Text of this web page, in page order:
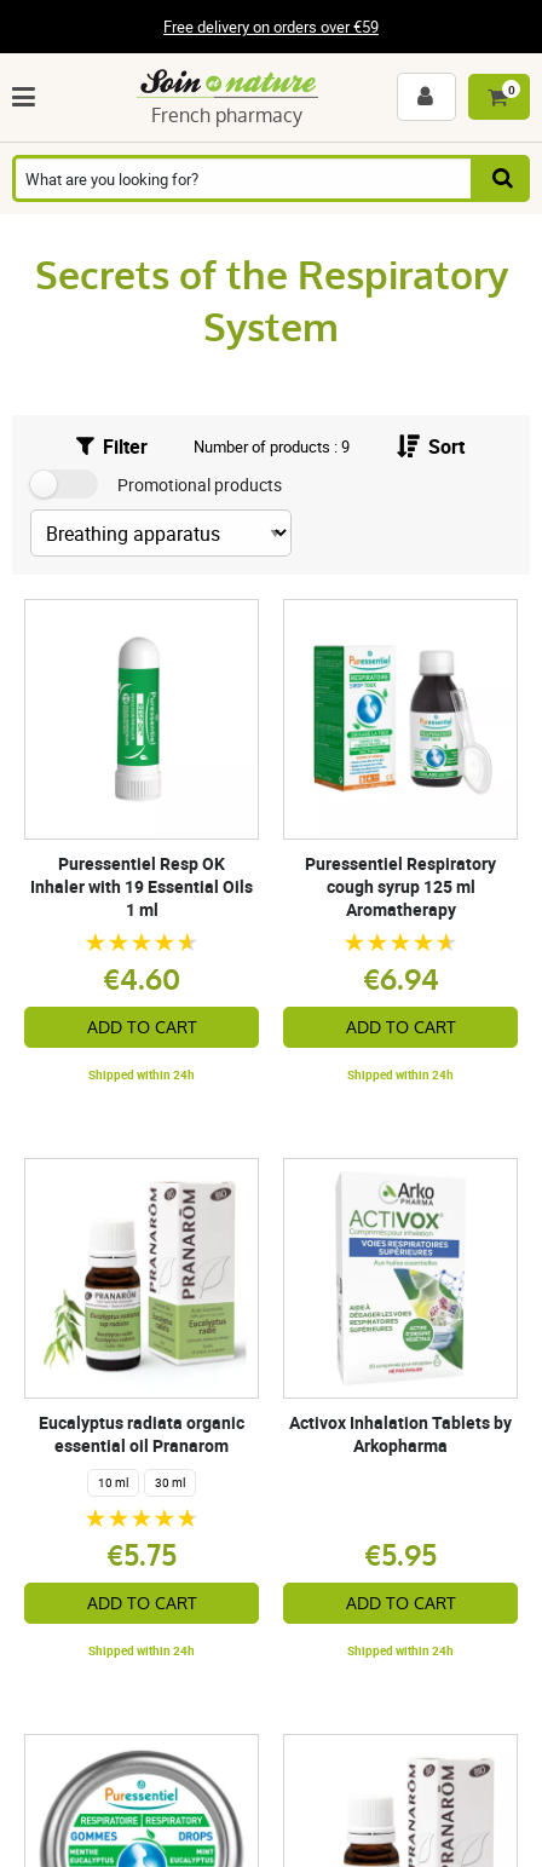
Free delivery on orders over €59
French pharmacy
0
Secrets of the Respiratory
System
Filter Number of products : 9 Sort
Promotional products
Puressentiel Resp OK
Inhaler with 19 Essential Oils
1 ml
€4.60
ADD TO CART
Shipped within 24h
Puressentiel Respiratory
cough syrup 125 ml
Aromatherapy
€6.94
ADD TO CART
Shipped within 24h
Eucalyptus radiata organic
essential oil Pranarom
10 ml 30 ml
€5.75
ADD TO CART
Shipped within 24h
Activox Inhalation Tablets by
Arkopharma
€5.95
ADD TO CART
Shipped within 24h